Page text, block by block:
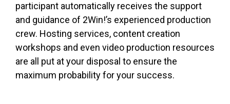
participant automatically receives the support
and guidance of 2Win!’s experienced production
crew. Hosting services, content creation
workshops and even video production resources
are all put at your disposal to ensure the
maximum probability for your success.